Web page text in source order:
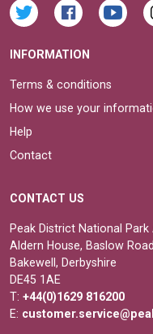
INFORMATION
Terms & conditions
How we use your
Help
Contact
CONTACT US
Peak District National
Aldern House, Baslow
Bakewell, Derbyshire
DE45 1AE
T: +44(0)1629 816200
E: